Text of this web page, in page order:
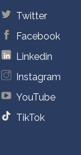
Twitter
Facebook
Linkedin
Instagram
YouTube
TikTok